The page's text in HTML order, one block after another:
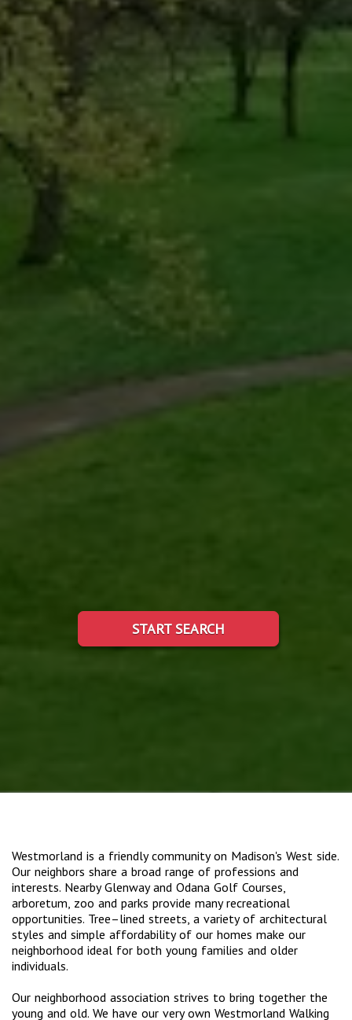
START SEARCH
Westmorland is a friendly community on Madison's West side.
Our neighbors share a broad range of professions and
interests. Nearby Glenway and Odana Golf Courses,
arboretum, zoo and parks provide many recreational
opportunities. Tree–lined streets, a variety of architectural
styles and simple affordability of our homes make our
neighborhood ideal for both young families and older
individuals.
Our neighborhood association strives to bring together the
young and old. We have our very own Westmorland Walking